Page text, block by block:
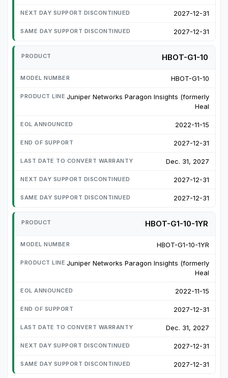
2027-12-31
2027-12-31
HBOT-G1-10
HBOT-G1-10
Juniper Networks Paragon Insights (formerly
Heal
2022-11-15
2027-12-31
Dec. 31, 2027
2027-12-31
2027-12-31
HBOT-G1-10-1YR
HBOT-G1-10-1YR
Juniper Networks Paragon Insights (formerly
Heal
2022-11-15
2027-12-31
Dec. 31, 2027
2027-12-31
2027-12-31